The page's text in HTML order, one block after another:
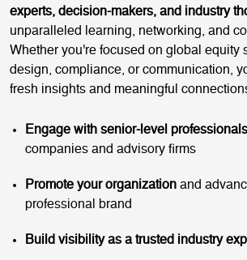
experts, decision-makers, and industry
unparalleled learning, networking, and
Whether you're focused on global equity
design, compliance, or communication,
fresh insights and meaningful
Engage with senior-level professionals
companies and advisory firms
Promote your organization and
professional brand
Build visibility as a trusted industry